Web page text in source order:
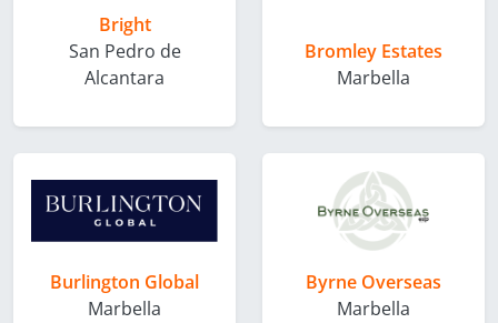
Bright
San Pedro de
Alcantara
Bromley Estates
Marbella
Burlington Global
Marbella
Byrne Overseas
Marbella